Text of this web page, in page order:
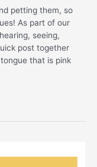
petting them, so
As part of our
seeing,
post together
that is pink